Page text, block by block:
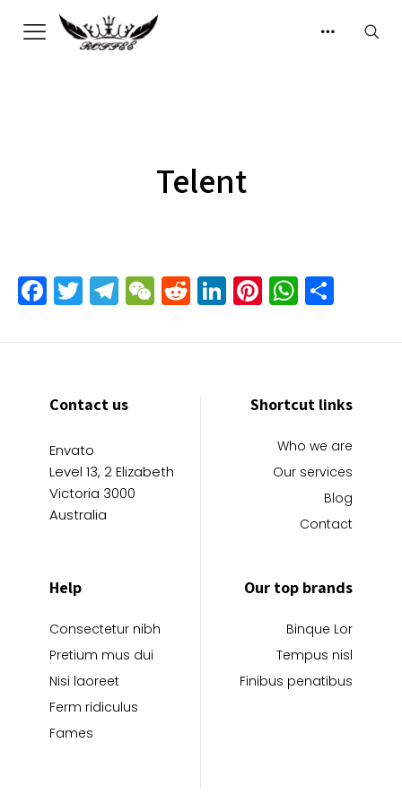
Telent
Facebook
Twitter
Telegram
WeChat
Reddit
LinkedIn
Pinterest
Contact us
Envato
Level 13, 2 Elizabeth
Victoria 3000
Australia
Shortcut links
Who we are
Our services
Blog
Contact
Help
Consectetur nibh
Pretium mus dui
Nisi laoreet
Ferm ridiculus
Fames
Our top brands
Binque Lor
Tempus nisl
Finibus penatibus